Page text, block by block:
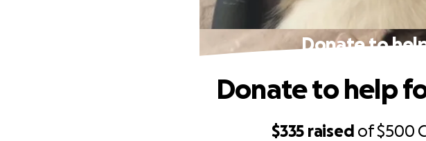
Donate to
$335 raised of$500
Donate to help